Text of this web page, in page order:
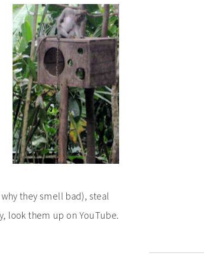
they smell bad), steal
look them up on YouTube.